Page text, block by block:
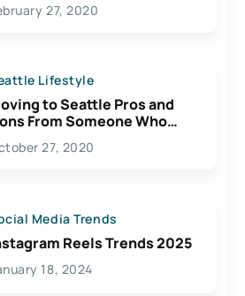
27, 2020
Lifestyle
to Seattle Pros and
From Someone Who
Here27, 2020
Media Trends
Reels Trends 2025
18, 2024